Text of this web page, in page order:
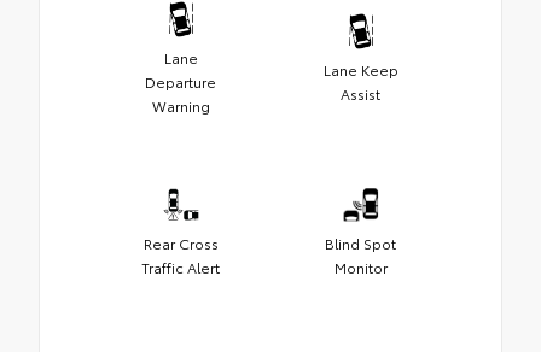
Lane
Departure
Warning
Lane Keep
Assist
Rear Cross
Traffic Alert
Blind Spot
Monitor